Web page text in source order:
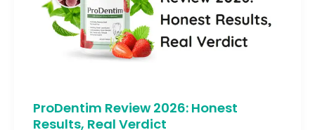
ProDentim Review 2026: Honest
Results, Real Verdict
Results,
Real
Verdict